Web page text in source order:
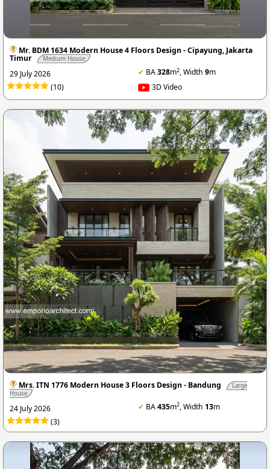
Mr. BDM 1634 Modern House 4 Floors Design - Cipayung, Jakarta
Timur Medium House
29 July 2026 ✔ BA328m2, Width 9m
(10)
3D Video
Mrs. ITN 1776 Modern House 3 Floors Design - Bandung
Large
House
24 July 2026 ✔ BA435m2, Width 13m
(3)